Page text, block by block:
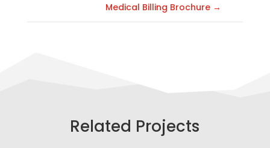
Medical Billing Brochure →
Related Projects